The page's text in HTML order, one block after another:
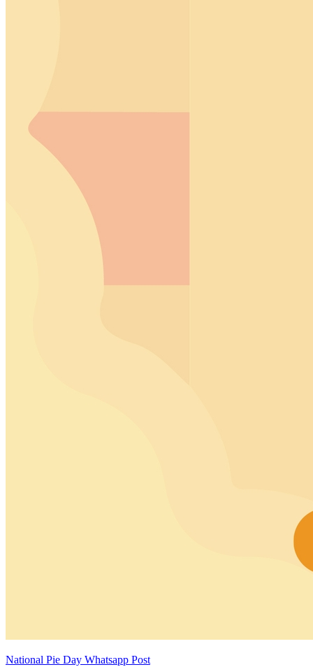
National Pie Day Whatsapp Post